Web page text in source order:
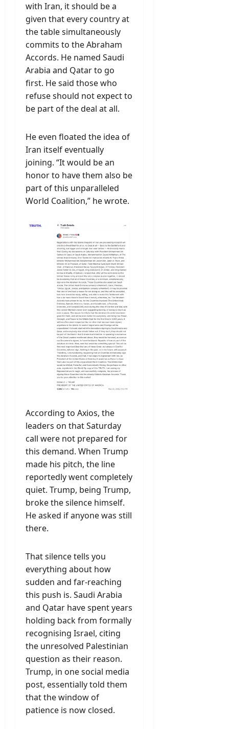
with Iran, it should be a
given that every country at
the table simultaneously
commits to the Abraham
Accords. He named Saudi
Arabia and Qatar to go
first. He said those who
refuse should not expect to
be part of the deal at all.
He even floated the idea of
Iran itself eventually
joining. “It would be an
honor to have them also be
part of this unparalleled
World Coalition,” he wrote.
According to Axios, the
leaders on that Saturday
call were not prepared for
this demand. When Trump
made his pitch, the line
reportedly went completely
quiet. Trump, being Trump,
broke the silence himself.
He asked if anyone was still
there.
That silence tells you
everything about how
sudden and far-reaching
this push is. Saudi Arabia
and Qatar have spent years
holding back from formally
recognising Israel, citing
the unresolved Palestinian
question as their reason.
Trump, in one social media
post, essentially told them
that the window of
patience is now closed.